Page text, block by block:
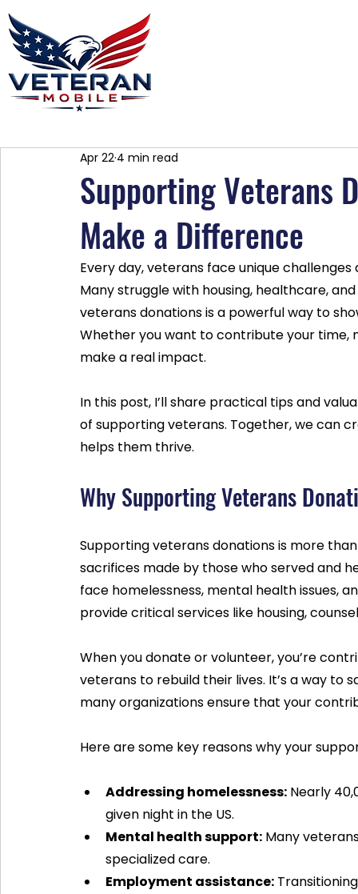
Supporting Veterans
Make a Difference
Apr 22 4 min read
Every day, veterans face unique
Many struggle with housing, healthcare,
veterans donations is a powerful way to
Whether you want to contribute your time,
make a real impact.
In this post, I’ll share practical tips and
of supporting veterans. Together, we can
helps them thrive.
Why Supporting Veterans
Supporting veterans donations is more
sacrifices made by those who served and
face homelessness, mental health issues,
provide critical services like housing,
When you donate or volunteer, you’re
veterans to rebuild their lives. It’s a way to
many organizations ensure that your
Here are some key reasons why your
Addressing homelessness: Nearly
given night in the US.
Mental health support: Many
specialized care.
Employment assistance: